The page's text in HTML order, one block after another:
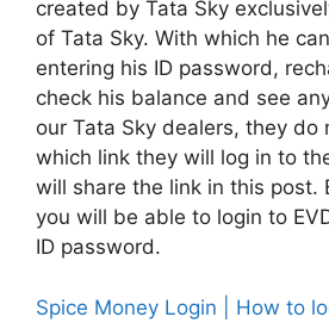
created by Tata Sky
of Tata Sky. With which he
entering his ID password,
check his balance and see
our Tata Sky dealers, they do
which link they will log in to
will share the link in this post.
you will be able to login to
ID password.
Spice Money Login | How to